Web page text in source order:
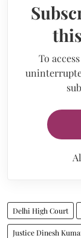
To
Delhi High Court
Justice Dinesh